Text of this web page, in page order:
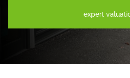
expert